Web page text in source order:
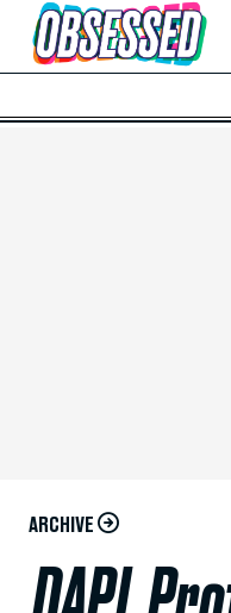
Skip to Main Content
ARCHIVE